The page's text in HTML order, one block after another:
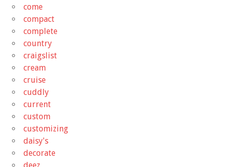
come
compact
complete
country
craigslist
cream
cruise
cuddly
current
custom
customizing
daisy's
decorate
deez